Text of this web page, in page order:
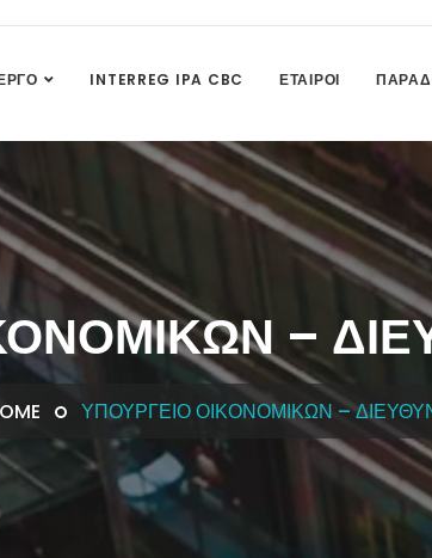
INTERREG IPA CBC ΕΤΑΊΡΟΙ
–
ΥΠΟΥΡΓΕΊΟ ΟΙΚΟΝΟΜΙΚΏΝ –